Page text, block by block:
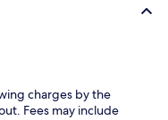
charges by the
Fees may include